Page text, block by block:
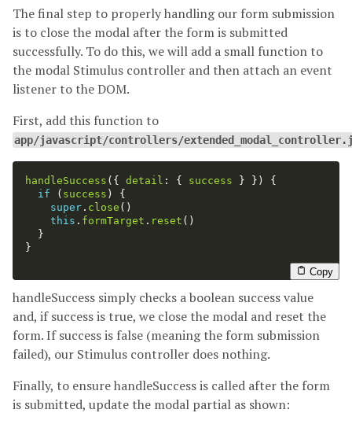
The final step to properly handling our form submission
is to close the modal after the form is submitted
successfully. To do this, we will add a small function to
the modal Stimulus controller and then attach an event
listener to the DOM.
First, add this function to
app/javascript/controllers/
handleSuccess ({ detail : { success } })
{
if
( success )
{
super . close ()
this . formTarget . reset ()
}
}
Copy
handleSuccess simply checks a boolean success value
and, if success is true, we close the modal and reset the
form. If success is false (meaning the form submission
failed), our Stimulus controller does nothing.
Finally, to ensure handleSuccess is called after the form
is submitted, update the modal partial as shown: